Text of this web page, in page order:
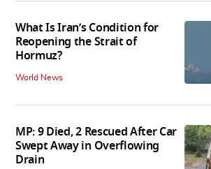
What Is Iran’s Condition for
Reopening the Strait of
Hormuz?
World News
MP: 9 Died, 2 Rescued After Car
Swept Away in Overflowing
Drain